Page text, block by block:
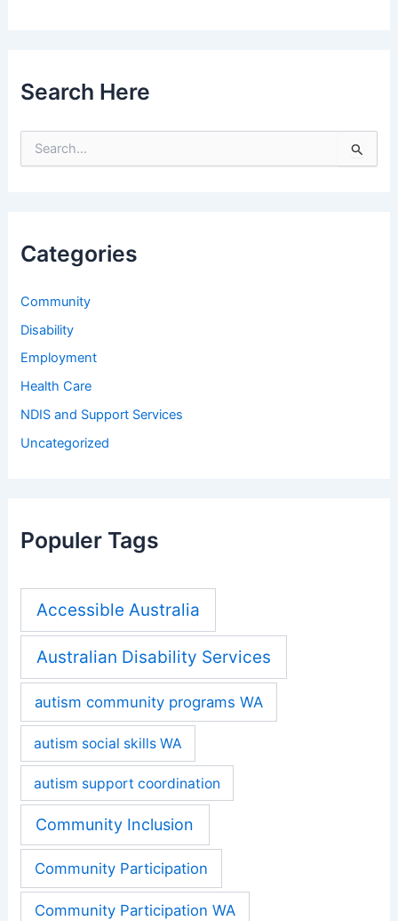
Search Here
e
f
:
Categories
Community
Disability
Employment
Health Care
NDIS and Support Services
Uncategorized
Populer Tags
Accessible Australia
Australian Disability Services
autism community programs WA
autism social skills WA
autism support coordination
Community Inclusion
Community Participation
Community Participation WA